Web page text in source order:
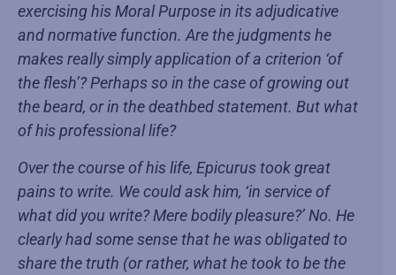
exercising his Moral Purpose in its adjudicative
and normative function. Are the judgments he
makes really simply application of a criterion ‘of
the flesh’? Perhaps so in the case of growing out
the beard, or in the deathbed statement. But what
of his professional life?
Over the course of his life, Epicurus took great
pains to write. We could ask him, ‘in service of
what did you write? Mere bodily pleasure?’ No. He
clearly had some sense that he was obligated to
share the truth (or rather, what he took to be the